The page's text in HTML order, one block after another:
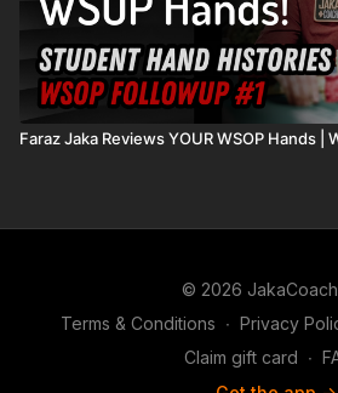
Faraz Jaka Reviews YOUR WSOP Hands |
© 2026
Terms & Conditions ∙ Privacy
Claim gift card ∙